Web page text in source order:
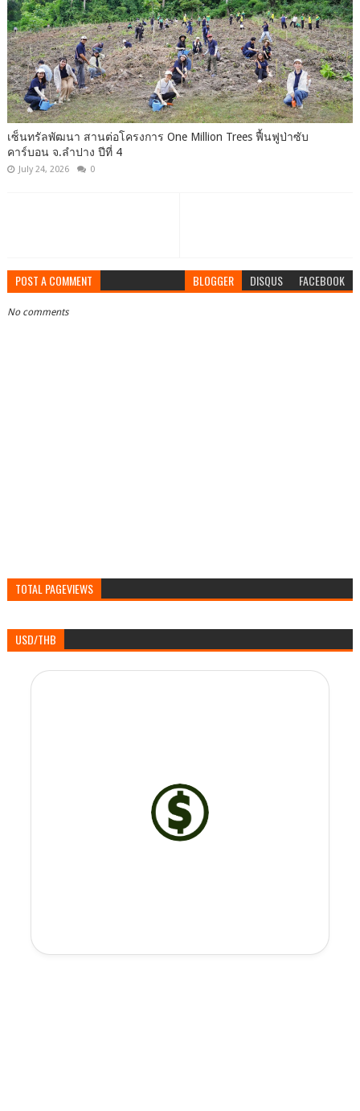
เซ็นทรัลพัฒนา สานต่อโครงการ One Million Trees ฟื้นฟูป่าซับ
คาร์บอน จ.ลำปาง ปีที่ 4
July 24, 2026 0
POST A COMMENT BLOGGER DISQUS FACEBOOK
No comments
TOTAL PAGEVIEWS
USD/THB